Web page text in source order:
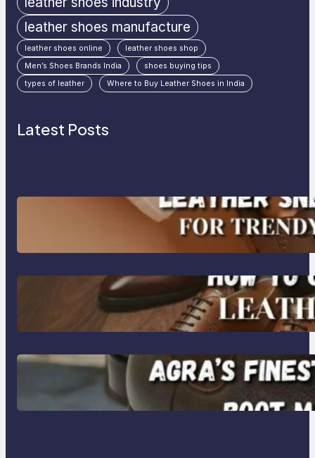
leather shoes manufacture
leather shoes online
leather shoes shop
Men’s Shoes Brands India
shoes buying tips
types of leather
Where to Buy Leather Shoes in India
Latest Posts
Agra’s Leading Leather Sneaker
Manufacturer for Trendy, Durable
Footwear
How to Choose High-Quality
Leather Dress Shoes for Men and
Women
Klasen: Agra’s Finest Leather
Chelsea Boot Manufacturer
Redefining Style and Strength